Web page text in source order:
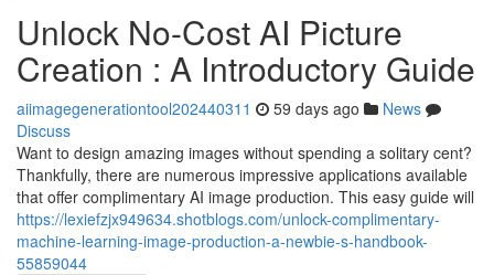
Unlock No-Cost AI Picture
Creation : A Introductory Guide
aiimagegenerationtool202440311 59 days ago
News
Discuss
Want to design amazing images without spending a solitary cent?
Thankfully, there are numerous impressive applications available
that offer complimentary AI image production. This easy guide will
https://lexiefzjx949634.shotblogs.com/unlock-complimentary-
machine-learning-image-production-a-newbie-s-handbook-
55859044